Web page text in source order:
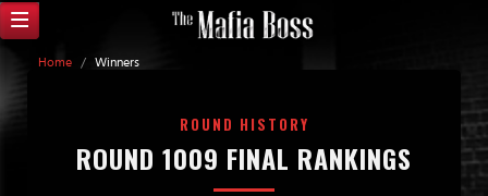
Home / Winners
ROUND HISTORY
ROUND 1009 FINAL RANKINGS